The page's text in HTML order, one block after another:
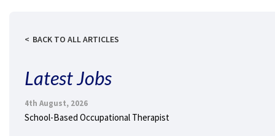
BACK TO ALL ARTICLES
Latest Jobs
4th August, 2026
School-Based Occupational Therapist